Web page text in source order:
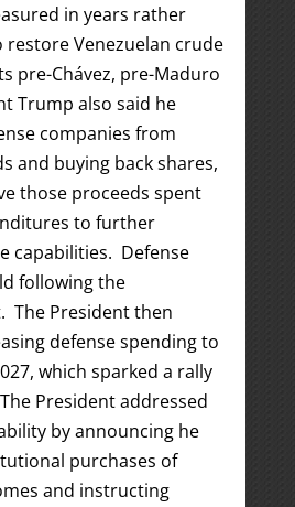
in years rather
Venezuelan crude
pre-Chávez, pre-Maduro
Trump also said he
companies from
and buying back shares,
those proceeds spent
to further
capabilities. Defense
following the
The President then
defense spending to
which sparked a rally
President addressed
by announcing he
purchases of
and instructing